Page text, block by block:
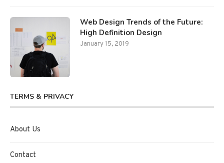
Web Design Trends of the Future:
High Definition Design
January 15, 2019
TERMS & PRIVACY
About Us
Contact